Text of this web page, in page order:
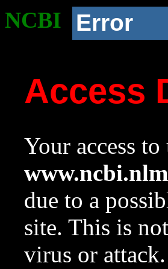
NCBI Error
Access
Your access
due to a
site. This is
virus or